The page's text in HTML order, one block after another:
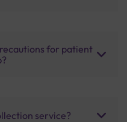
for patient
service?